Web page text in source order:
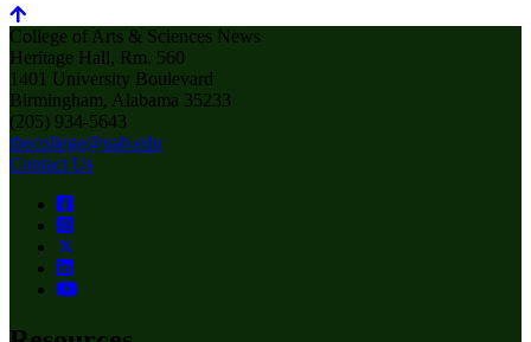
College of Arts & Sciences News
Heritage Hall, Rm. 560
1401 University Boulevard
Birmingham, Alabama 35233
(205) 934-5643
thecollege@uab.edu
Contact Us